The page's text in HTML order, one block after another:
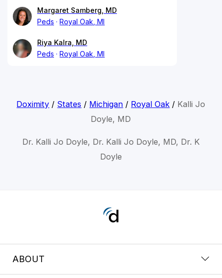
Margaret Samberg, MD
Peds
Royal Oak, MI
Riya Kalra, MD
Peds
Royal Oak, MI
Doximity / States / Michigan / Royal Oak / Kalli Jo
Doyle, MD
Dr. Kalli Jo Doyle, Dr. Kalli Jo Doyle, MD, Dr. K
Doyle
ABOUT